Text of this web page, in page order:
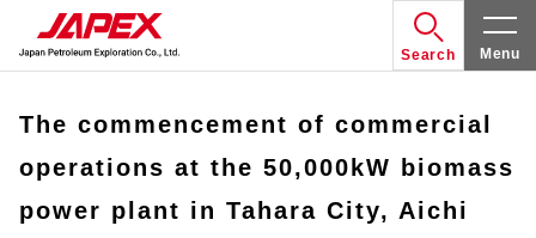
Search Menu
The commencement of commercial
operations at the 50,000kW biomass
power plant in Tahara City, Aichi